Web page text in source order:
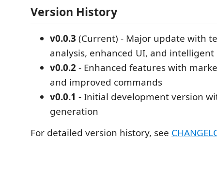
Version History
v0.0.3 (Current) - Major update with
analysis, enhanced UI, and
v0.0.2- Enhanced features with
and improved commands
v0.0.1 - Initial development version
generation
For detailed version history, see